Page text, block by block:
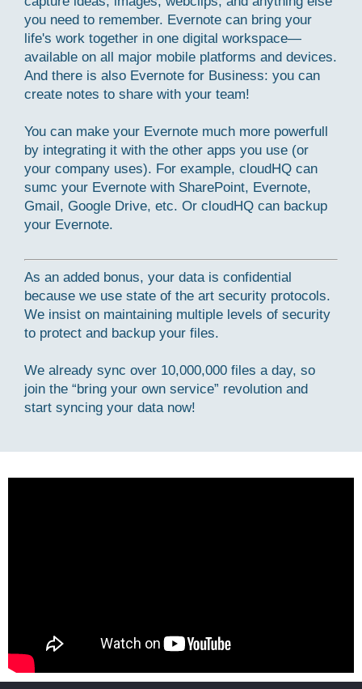
you need to remember. Evernote can bring your
life's work together in one digital workspace—
available on all major mobile platforms and devices.
And there is also Evernote for Business: you can
create notes to share with your team!
You can make your Evernote much more powerfull
by integrating it with the other apps you use (or
your company uses). For example, cloudHQ can
sumc your Evernote with SharePoint, Evernote,
Gmail, Google Drive, etc. Or cloudHQ can backup
your Evernote.
As an added bonus, your data is confidential
because we use state of the art security protocols.
We insist on maintaining multiple levels of security
to protect and backup your files.
We already sync over 10,000,000 files a day, so
join the “bring your own service” revolution and
start syncing your data now!